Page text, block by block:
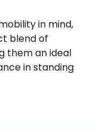
in mind,
blend of
them an ideal
in standing